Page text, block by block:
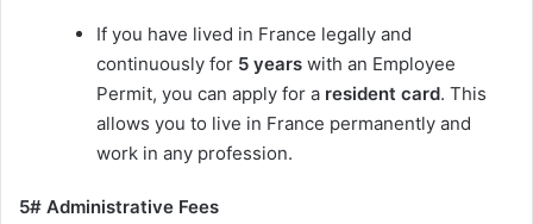
If you have lived in France legally and
continuously for 5 years with an Employee
Permit, you can apply for a resident card. This
allows you to live in France permanently and
work in any profession.
5# Administrative Fees